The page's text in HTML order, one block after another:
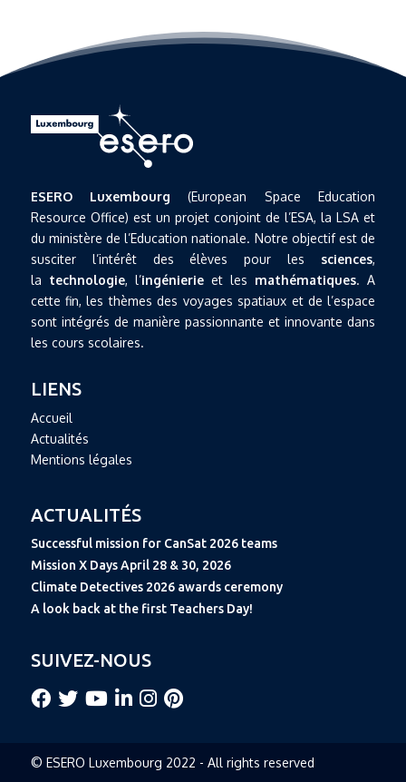
ESERO Luxembourg (European Space Education
Resource Office) est un projet conjoint de l’ESA, la LSA et
du ministère de l’Education nationale. Notre objectif est de
susciter l’intérêt des élèves pour les sciences,
la technologie, l’ingénierieet les mathématiques. A
cette fin, les thèmes des voyages spatiaux et de l’espace
sont intégrés de manière passionnante et innovante dans
les cours scolaires.
LIENS
Accueil
Actualités
Mentions légales
ACTUALITÉS
Successful mission for CanSat 2026 teams
Mission X Days April 28 & 30, 2026
Climate Detectives 2026 awards ceremony
A look back at the first Teachers Day!
SUIVEZ-NOUS
© ESERO Luxembourg 2022 - All rights reserved